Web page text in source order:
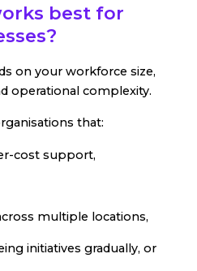
best for
on your workforce size,
operational complexity.
that:
cost support,
multiple locations,
initiatives gradually, or